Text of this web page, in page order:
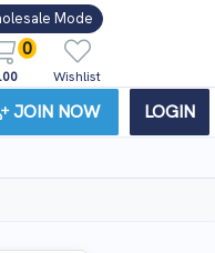
Mode
0
Wishlist
JOIN NOW LOGIN